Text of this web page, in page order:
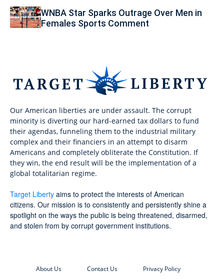
WNBA Star Sparks Outrage Over Men in
Females Sports Comment
Our American liberties are under assault. The corrupt
minority is diverting our hard-earned tax dollars to fund
their agendas, funneling them to the industrial military
complex and their financiers in an attempt to disarm
Americans and completely obliterate the Constitution. If
they win, the end result will be the implementation of a
global totalitarian regime.
Target Liberty aims to protect the interests of American
citizens. Our mission is to consistently and persistently shine a
spotlight on the ways the public is being threatened, disarmed,
and stolen from by corrupt government institutions.
About Us Contact Us Privacy Policy